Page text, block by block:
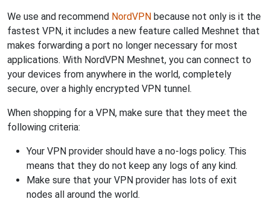
We use and recommend NordVPN because not only is it the
fastest VPN, it includes a new feature called Meshnet that
makes forwarding a port no longer necessary for most
applications. With NordVPN Meshnet, you can connect to
your devices from anywhere in the world, completely
secure, over a highly encrypted VPN tunnel.
When shopping for a VPN, make sure that they meet the
following criteria:
Your VPN provider should have a no-logs policy. This
means that they do not keep any logs of any kind.
Make sure that your VPN provider has lots of exit
nodes all around the world.